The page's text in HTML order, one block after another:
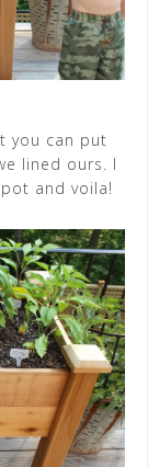
you can put
lined ours. I
and voila!